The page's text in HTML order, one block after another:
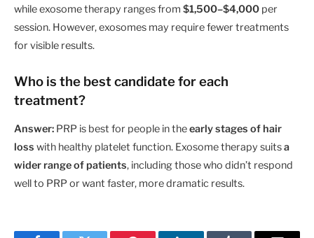
while exosome therapy ranges from $1,500–$4,000 per
session. However, exosomes may require fewer treatments
for visible results.
Who is the best candidate for each
treatment?
Answer: PRP is best for people in theearly stages of hair
loss with healthy platelet function. Exosome therapy suitsa
wider range of patients, including those who didn’t respond
well to PRP or want faster, more dramatic results.